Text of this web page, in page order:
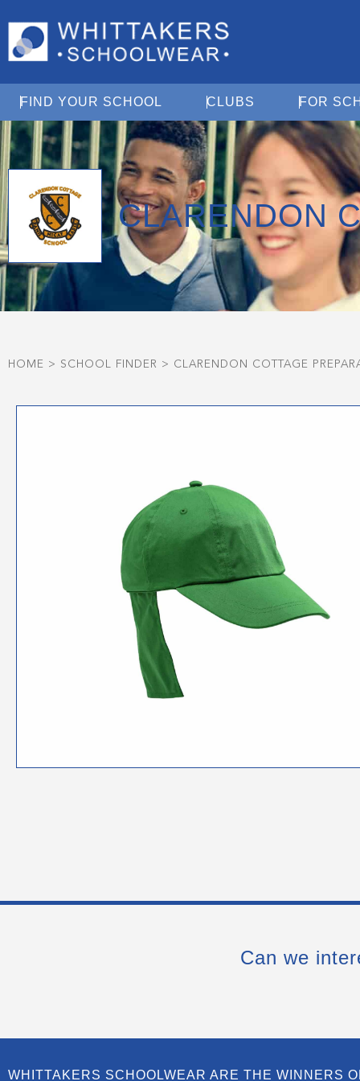
FIND YOUR SCHOOL Open Find Your School
CLUBS Open Clubs
FOR
CLARENDON
HOME > SCHOOL FINDER > CLARENDON COTTAGE
Can we
WHITTAKERS SCHOOLWEAR ARE THE WINNERS